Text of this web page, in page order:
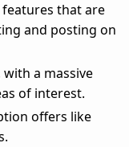
features that are
and posting on
a massive
of interest.
offers like